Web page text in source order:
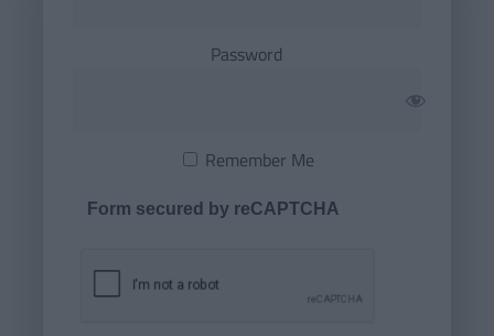
Password
Remember Me
Form secured by reCAPTCHA